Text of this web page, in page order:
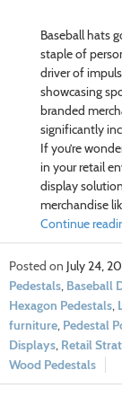
Baseball hats
staple of
driver of
showcasing
branded
significantly
If you’re
in your retail
display
merchandise
Continue
July 24,
Pedestals, Baseball
Hexagon Pedestals,
furniture, Pedestal
Displays, Retail
Wood Pedestals